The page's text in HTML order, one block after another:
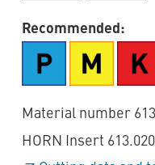
Recommended:
Material number
HORN Insert